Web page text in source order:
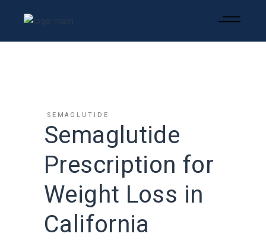
SEMAGLUTIDE
Semaglutide
Prescription for
Weight Loss in
California